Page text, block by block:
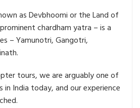
as Devbhoomi or the Land of
chardham yatra – is a
– Yamunotri, Gangotri,
tours, we are arguably one of
India today, and our experience